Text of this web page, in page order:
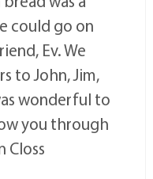
could go on
Ev. We
to John, Jim,
wonderful to
you through
Closs